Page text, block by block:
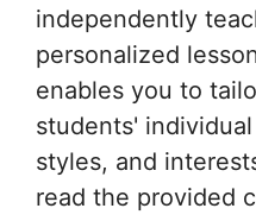
independently
personalized
enables you to
students'
styles, and
read the provided